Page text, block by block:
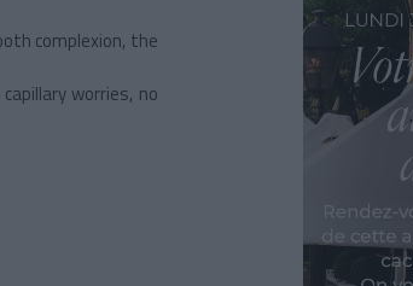
complexion, the
worries, no